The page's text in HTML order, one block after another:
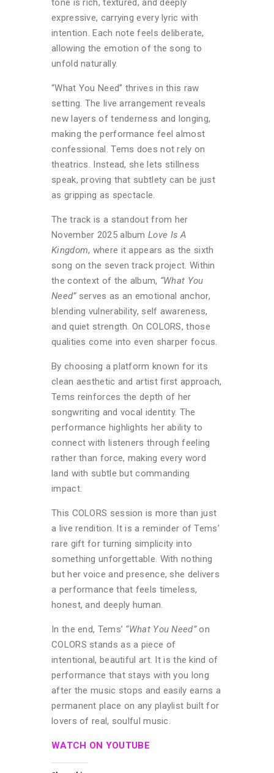
tone is rich, textured, and deeply
expressive, carrying every lyric with
intention. Each note feels deliberate,
allowing the emotion of the song to
unfold naturally.
“What You Need” thrives in this raw
setting. The live arrangement reveals
new layers of tenderness and longing,
making the performance feel almost
confessional. Tems does not rely on
theatrics. Instead, she lets stillness
speak, proving that subtlety can be just
as gripping as spectacle.
The track is a standout from her
November 2025 albumLove Is A
Kingdom, where it appears as the sixth
song on the seven track project. Within
the context of the album, “What You
Need”serves as an emotional anchor,
blending vulnerability, self awareness,
and quiet strength. On COLORS, those
qualities come into even sharper focus.
By choosing a platform known for its
clean aesthetic and artist first approach,
Tems reinforces the depth of her
songwriting and vocal identity. The
performance highlights her ability to
connect with listeners through feeling
rather than force, making every word
land with subtle but commanding
impact.
This COLORS session is more than just
a live rendition. It is a reminder of Tems’
rare gift for turning simplicity into
something unforgettable. With nothing
but her voice and presence, she delivers
a performance that feels timeless,
honest, and deeply human.
In the end, Tems’ “What You Need”on
COLORS stands as a piece of
intentional, beautiful art. It is the kind of
performance that stays with you long
after the music stops and easily earns a
permanent place on any playlist built for
lovers of real, soulful music.
WATCH ON YOUTUBE